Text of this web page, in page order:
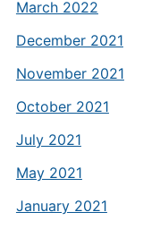
March 2022
December 2021
November 2021
October 2021
July 2021
May 2021
January 2021